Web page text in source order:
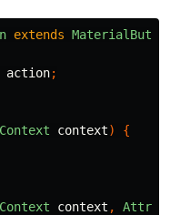
extends
action;
Context context)
{
Context context ,